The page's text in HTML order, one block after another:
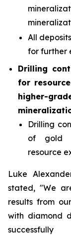
All
for further
Drilling
for
higher-
Drilling
of gold
resource
Luke
stated, "We
results from
with diamond